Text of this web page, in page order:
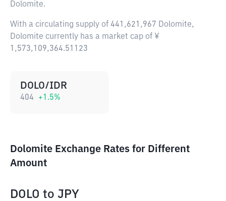
Dolomite.
With a circulating supply of 441,621,967 Dolomite,
Dolomite currently has a market cap of ¥
1,573,109,364.51123
DOLO/IDR
404 +1.5%
Dolomite Exchange Rates for Different
Amount
DOLO to JPY